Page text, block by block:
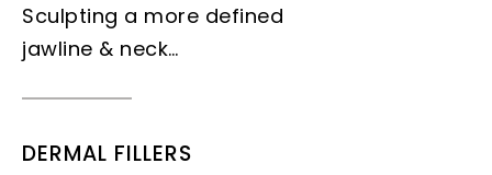
Sculpting a more defined
jawline & neck…
DERMAL FILLERS